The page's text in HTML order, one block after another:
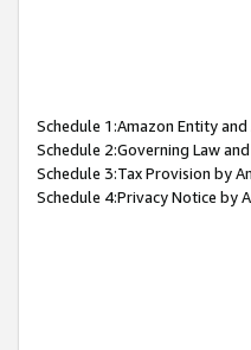
Schedule 1:Amazon Entity
Schedule 2:Governing Law
Schedule 3:Tax Provision by
Schedule 4:Privacy Notice by